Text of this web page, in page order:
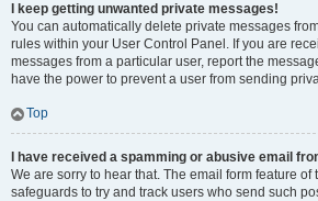
I keep getting unwanted private messages!
You can automatically delete private messages
rules within your User Control Panel. If you are
messages from a particular user, report the
have the power to prevent a user from sending
Top
I have received a spamming or abusive email
We are sorry to hear that. The email form feature
safeguards to try and track users who send such